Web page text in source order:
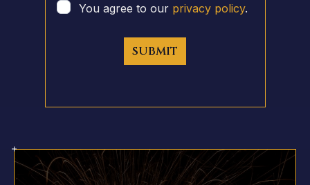
You agree to our privacy policy.
SUBMIT